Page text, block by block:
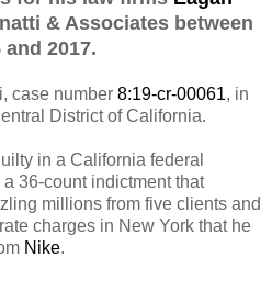
& Associates between
and 2017.
case number 8:19-cr-00061, in
District of California.
in a California federal
36-count indictment that
millions from five clients and
charges in New York that he
Nike.